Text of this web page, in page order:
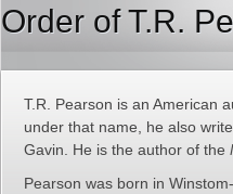
Order of T.R.
T.R. Pearson is an American
under that name, he also
Gavin. He is the author of the
Pearson was born in